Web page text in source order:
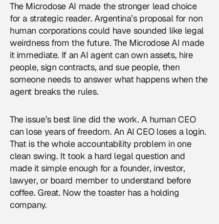
The Microdose AI made the stronger lead choice
for a strategic reader. Argentina’s proposal for non
human corporations could have sounded like legal
weirdness from the future. The Microdose AI made
it immediate. If an AI agent can own assets, hire
people, sign contracts, and sue people, then
someone needs to answer what happens when the
agent breaks the rules.
The issue’s best line did the work. A human CEO
can lose years of freedom. An AI CEO loses a login.
That is the whole accountability problem in one
clean swing. It took a hard legal question and
made it simple enough for a founder, investor,
lawyer, or board member to understand before
coffee. Great. Now the toaster has a holding
company.